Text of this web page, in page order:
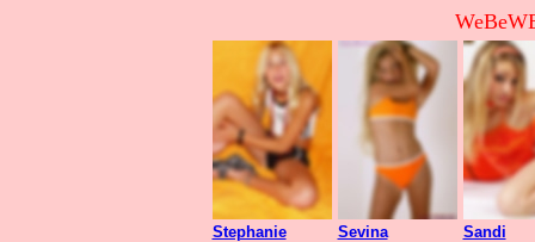
Stephanie Sevina Sandi